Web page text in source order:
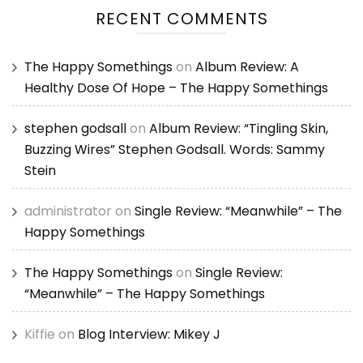
RECENT COMMENTS
The Happy Somethingson Album Review: A
Healthy Dose Of Hope – The Happy Somethings
stephen godsallon Album Review: “Tingling Skin,
Buzzing Wires” Stephen Godsall. Words: Sammy
Stein
administrator on Single Review: “Meanwhile” – The
Happy Somethings
The Happy Somethingson Single Review:
“Meanwhile” – The Happy Somethings
Kiffie on Blog Interview: Mikey J